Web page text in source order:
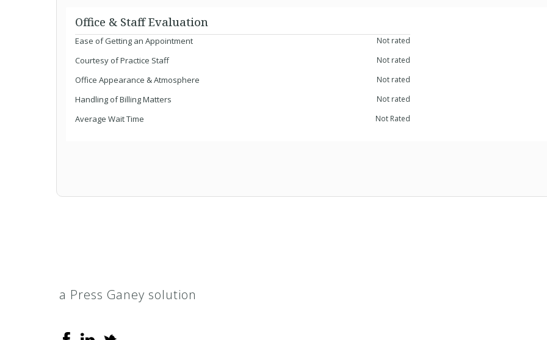
Office & Staff Evaluation
Ease of Getting an Appointment Not rated
Courtesy of Practice Staff Not rated
Office Appearance & Atmosphere Not rated
Handling of Billing Matters Not rated
Average Wait Time Not Rated
a Press Ganey solution